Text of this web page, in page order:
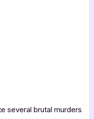
several brutal murders